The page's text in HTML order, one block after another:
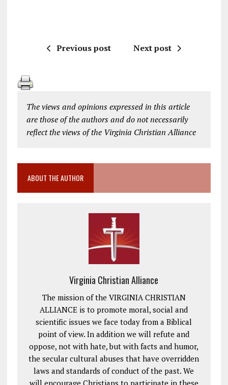
Previous post Next post
The views and opinions expressed in this article
are those of the authors and do not necessarily
reflect the views of the Virginia Christian Alliance
ABOUT THE AUTHOR
Virginia Christian Alliance
The mission of the VIRGINIA CHRISTIAN
ALLIANCE is to promote moral, social and
scientific issues we face today from a Biblical
point of view. In addition we will refute and
oppose, not with hate, but with facts and humor,
the secular cultural abuses that have overridden
laws and standards of conduct of the past. We
will encourage Christians to participate in these